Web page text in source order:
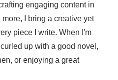
engaging content in
I bring a creative yet
piece I write. When I'm
up with a good novel,
or enjoying a great